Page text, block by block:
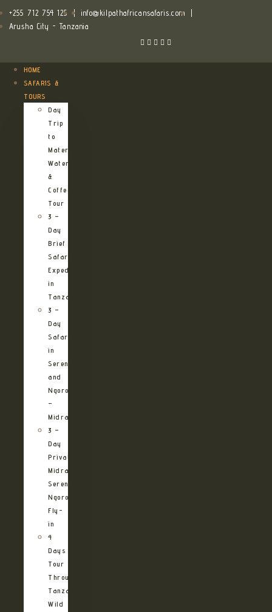
+255 712 754 125 | info@kilpathafricansafaris.com
Arusha City - Tanzania
HOME
SAFARIS &
TOURS
Day
Trip
to
Materuni
Waterfalls
&
Coffee
Tour
3 –
Day
Brief
Safari
Expedition
in
Tanzania
3 –
Day
Safari
in
Serengeti
and
Ngorongoro
–
Midrange
3 –
Day
Private
Midrange
Serengeti
Ngorongoro
Fly-
in
4
Days
Tour
Through
Tanzania’s
Wild